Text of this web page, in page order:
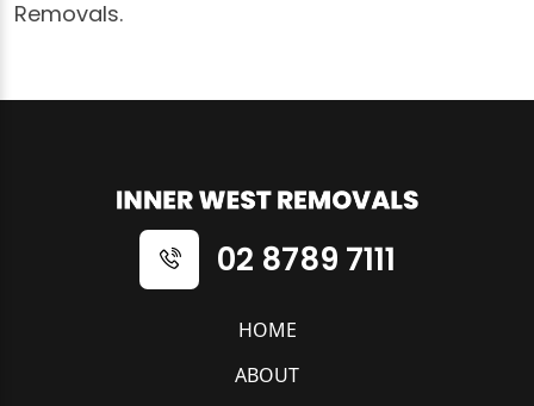
Removals.
02 8789 7111
HOME
ABOUT